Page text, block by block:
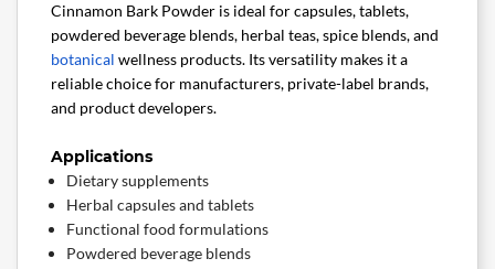
Cinnamon Bark Powder is ideal for capsules, tablets,
powdered beverage blends, herbal teas, spice blends, and
botanical wellness products. Its versatility makes it a
reliable choice for manufacturers, private-label brands,
and product developers.
Applications
Dietary supplements
Herbal capsules and tablets
Functional food formulations
Powdered beverage blends